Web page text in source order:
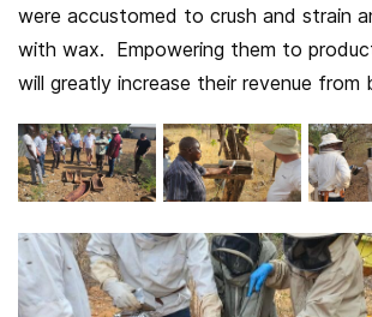
were accustomed to crush and strain
with wax. Empowering them to
will greatly increase their revenue from